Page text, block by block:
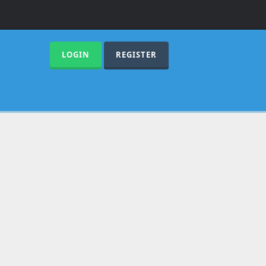
LOGIN REGISTER